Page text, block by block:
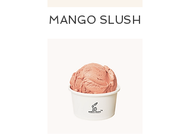
MANGO SLUSH